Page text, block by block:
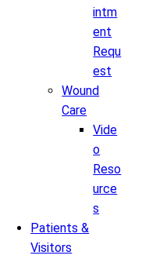
intm
ent
Requ
est
Wound
Care
Vide
o
Reso
urce
s
Patients &
Visitors